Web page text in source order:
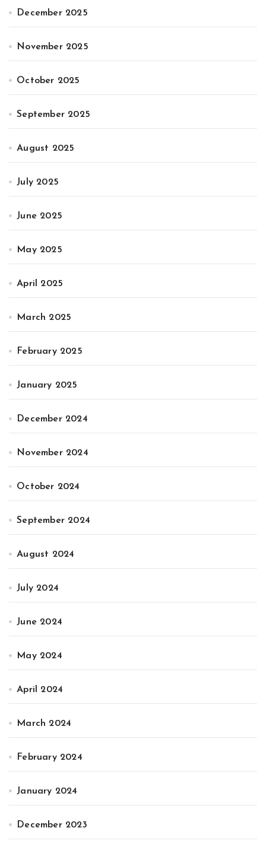
December 2025
November 2025
October 2025
September 2025
August 2025
July 2025
June 2025
May 2025
April 2025
March 2025
February 2025
January 2025
December 2024
November 2024
October 2024
September 2024
August 2024
July 2024
June 2024
May 2024
April 2024
March 2024
February 2024
January 2024
December 2023